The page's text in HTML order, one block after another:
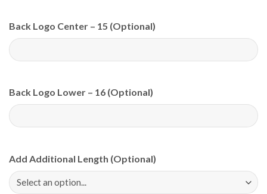
Back Logo Center – 15 (Optional)
Back Logo Lower – 16 (Optional)
Add Additional Length (Optional)